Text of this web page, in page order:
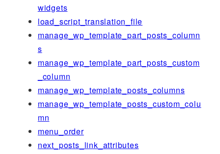
widgets
load_script_translation_file
manage_wp_template_part_posts_column
s
manage_wp_template_part_posts_custom
_column
manage_wp_template_posts_columns
manage_wp_template_posts_custom_colu
mn
menu_order
next_posts_link_attributes